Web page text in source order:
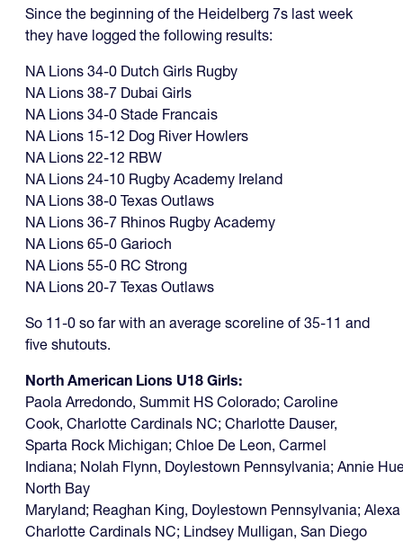
Since the beginning of the Heidelberg 7s last week
they have logged the following results:
NA Lions 34-0 Dutch Girls Rugby
NA Lions 38-7 Dubai Girls
NA Lions 34-0 Stade Francais
NA Lions 15-12 Dog River Howlers
NA Lions 22-12 RBW
NA Lions 24-10 Rugby Academy Ireland
NA Lions 38-0 Texas Outlaws
NA Lions 36-7 Rhinos Rugby Academy
NA Lions 65-0 Garioch
NA Lions 55-0 RC Strong
NA Lions 20-7 Texas Outlaws
So 11-0 so far with an average scoreline of 35-11 and
five shutouts.
North American Lions U18 Girls:
Paola Arredondo, Summit HS Colorado; Caroline
Cook, Charlotte Cardinals NC; Charlotte Dauser,
Sparta Rock Michigan; Chloe De Leon, Carmel
Indiana; Nolah Flynn, Doylestown Pennsylvania; Annie
North Bay
Maryland; Reaghan King, Doylestown Pennsylvania;
Charlotte Cardinals NC; Lindsey Mulligan, San Diego